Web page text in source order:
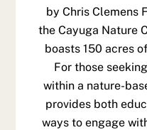
by Chris Clemens
the Cayuga Nature
boasts 150 acres
For those
within a nature-
provides both
ways to engage